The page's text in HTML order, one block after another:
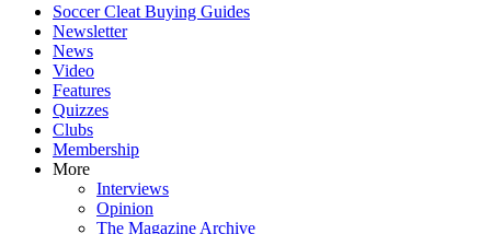
Soccer Cleat Buying Guides
Newsletter
News
Video
Features
Quizzes
Clubs
Membership
More
Interviews
Opinion
The Magazine Archive